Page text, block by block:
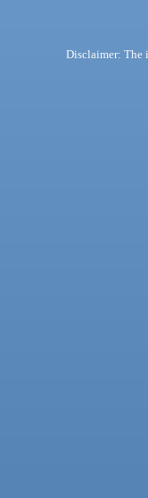
Disclaimer: The